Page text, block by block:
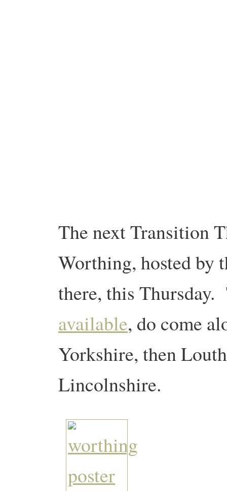
The next Transition
Worthing, hosted by
there, this
available, do come
Yorkshire, then
Lincolnshire.